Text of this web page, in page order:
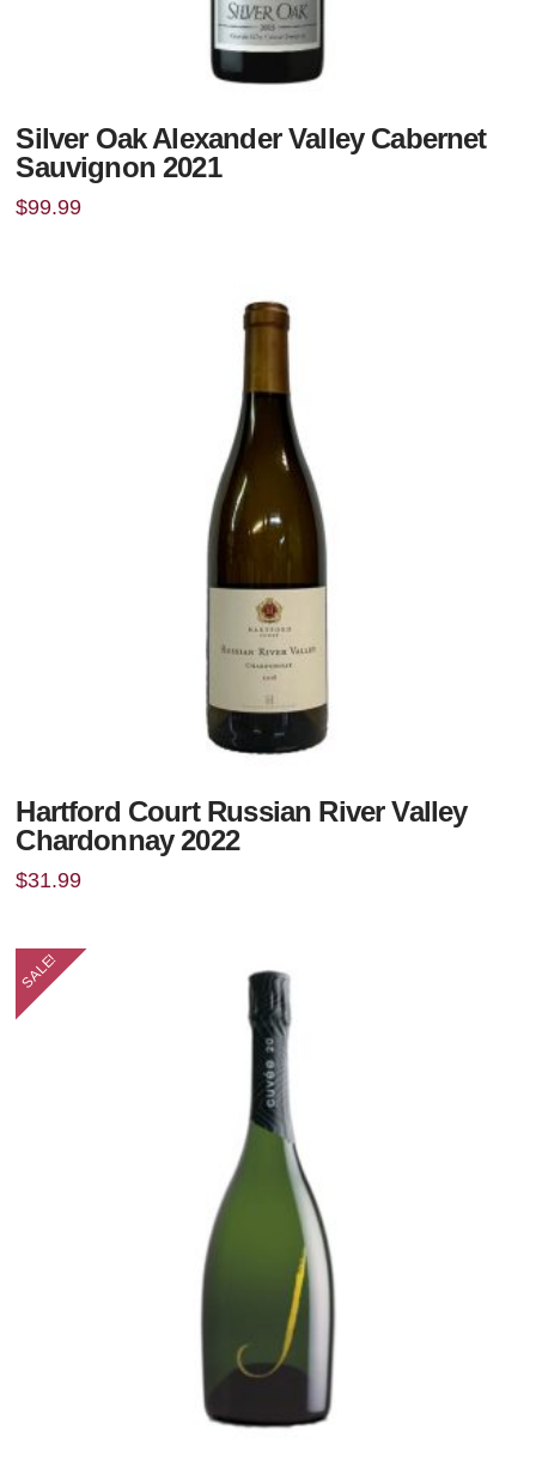
Silver Oak Alexander Valley Cabernet
Sauvignon 2021
$99.99
Hartford Court Russian River Valley
Chardonnay 2022
$31.99
SALE!